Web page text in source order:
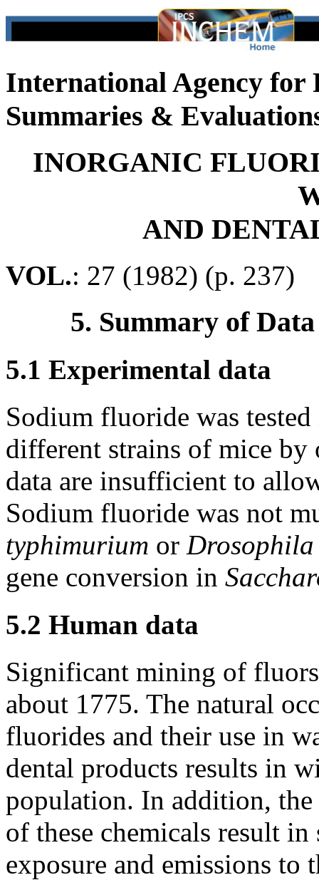
International Agency for
Summaries &
INORGANIC
AND
VOL.: 27 (1982) (p. 237)
5. Summary of
5.1 Experimental data
Sodium fluoride was
different strains of mice
data are insufficient to
Sodium fluoride was not
typhimurium or Drosophila
gene conversion in
5.2 Human data
Significant mining of
about 1775. The natural
fluorides and their use in
dental products results in
population. In addition,
of these chemicals result
exposure and emissions to